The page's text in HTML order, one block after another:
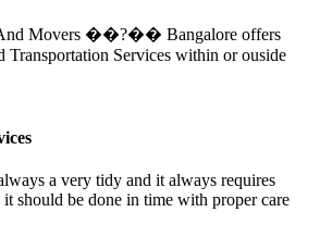
And Movers ��?�� Bangalore offers
Transportation Services within or ouside
a very tidy and it always requires
it should be done in time with proper care